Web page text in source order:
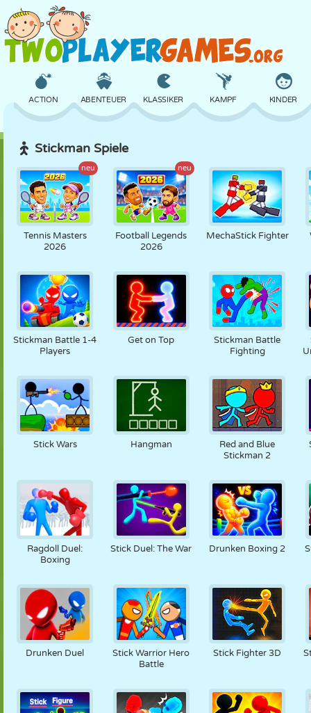
ACTION ABENTEUER KLASSIKER KAMPF KINDER
FLUGZEUG
SCHLOSS CRAZY VERTEIDIGUNG DINOSAURIER
MÄDCHEN SPRINGEN MATHE LABYRINTH
PUPPEN RÄTSEL REAKTION RETRO ROBOTER
STRATEGIE PANZER TENNIS TIC TAC TOE
Stickman Spiele
neu
Tennis Masters
2026
neu
Football Legends
2026
MechaStick Fighter
Stickman Battle 1-4
Players
Get on Top
Stickman Battle
Fighting
Stick Wars Hangman
Red and Blue
Stickman 2
Ragdoll Duel:
Boxing
Stick Duel: The War Drunken Boxing 2
Drunken Duel
Stick Warrior Hero
Battle
Stick Fighter 3D